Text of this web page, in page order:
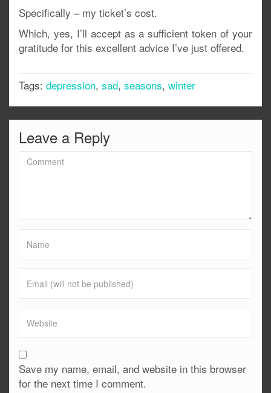
Specifically – my ticket’s cost.
Which, yes, I’ll accept as a sufficient token of your
gratitude for this excellent advice I’ve just offered.
Tags: depression, sad, seasons, winter
Leave a Reply
Save my name, email, and website in this browser
for the next time I comment.